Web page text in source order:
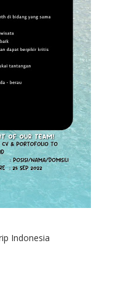
Indonesia